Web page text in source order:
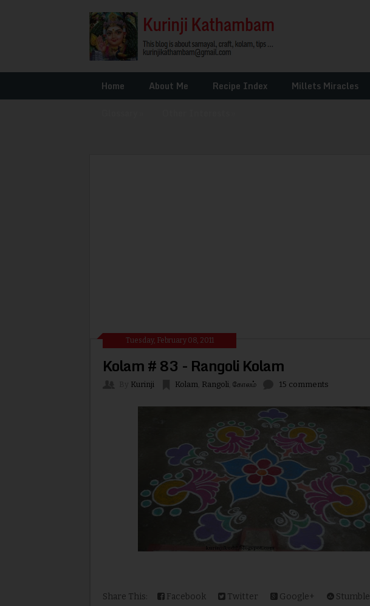
Home About Me Recipe Index Millets Miracles
Tuesday, February 08, 2011
Kolam # 83 - Rangoli Kolam
Kurinji Kolam Rangoli கோலம் 15 comments
Share This: Facebook Twitter Google+ Stumble